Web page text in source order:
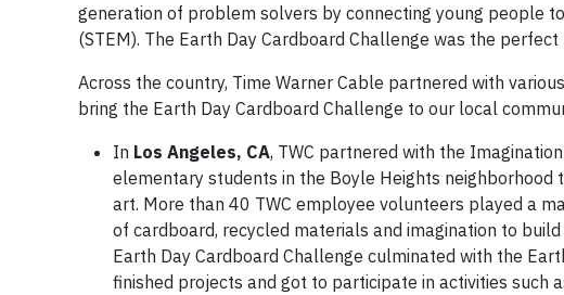
generation of problem solvers by connecting young people
(STEM). The Earth Day Cardboard Challenge was the
Across the country, Time Warner Cable partnered with
bring the Earth Day Cardboard Challenge to our local
In Los Angeles, CA, TWC partnered with the
elementary students in the Boyle Heights
art. More than 40 TWC employee volunteers played a
of cardboard, recycled materials and imagination to
Earth Day Cardboard Challenge culminated with the
finished projects and got to participate in activities such